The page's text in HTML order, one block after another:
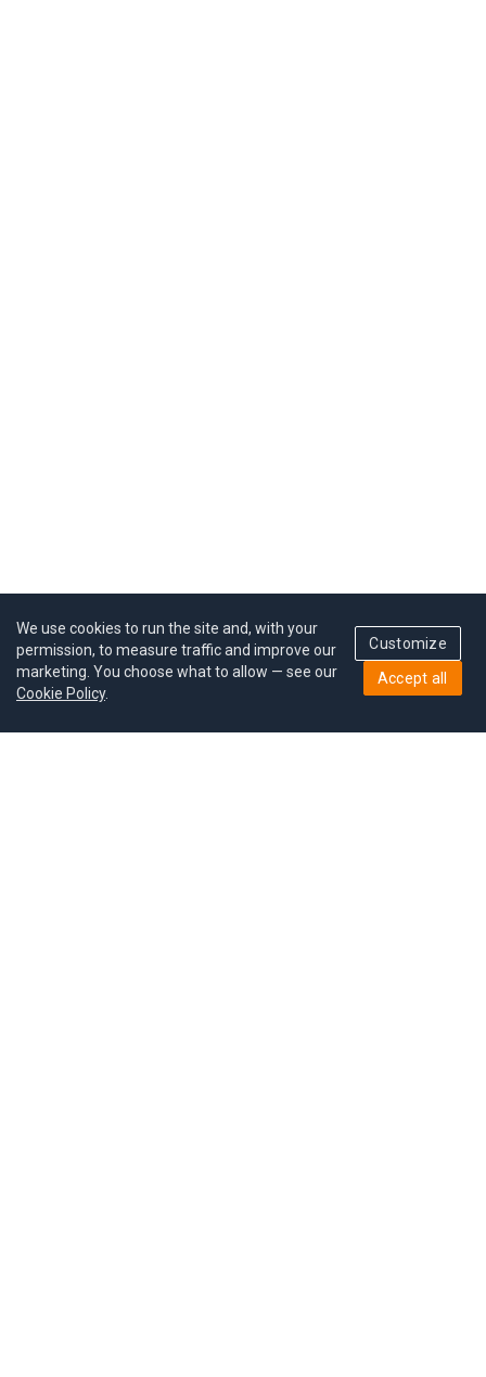
We use cookies to run the site and, with your
permission, to measure traffic and improve our
marketing. You choose what to allow — see our
Cookie Policy.
Customize
Accept all